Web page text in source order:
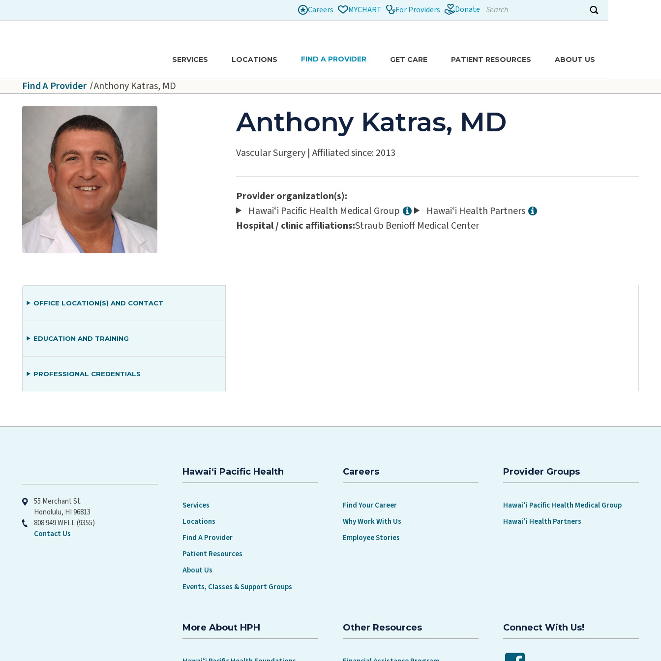
SERVICES LOCATIONS FIND A PROVIDER GET CARE PATIENT RESOURCES ABOUT US
Careers MYCHART For Providers Donate Search
Submit search
Find A Provider Anthony Katras, MD
Anthony Katras, MD
Vascular Surgery | Affiliated since: 2013
Provider organization(s):
Hawaiʻi Pacific Health Medical Group
Hawaiʻi Health Partners
Hospital / clinic affiliations:Straub Benioff Medical Center
OFFICE LOCATION(S) AND CONTACT
EDUCATION AND TRAINING
PROFESSIONAL CREDENTIALS
55 Merchant St.
Honolulu, HI 96813
808 949 WELL (9355)
Contact Us
Hawaiʻi Pacific Health
Services
Locations
Find A Provider
Patient Resources
About Us
Events, Classes & Support Groups
Careers
Find Your Career
Why Work With Us
Employee Stories
Provider Groups
Hawaiʻi Pacific Health Medical Group
Hawaiʻi Health Partners
More About HPH Other Resources Connect With Us!